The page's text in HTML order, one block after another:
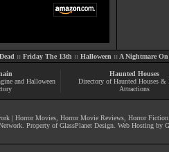
:: Friday The 13th :: Halloween :: A Nightmare
and Halloween
Haunted Houses
Directory of Haunted Houses &
Attractions
| Horror Movies, Horror Movie Reviews, Horror Fiction
. Property ofGlassPlanet Design. Web Hosting by